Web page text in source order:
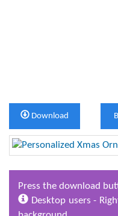
Download
Press the download
Desktop users -